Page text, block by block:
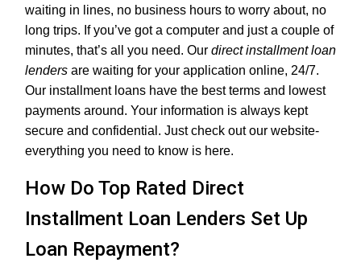
waiting in lines, no business hours to worry about, no
long trips. If you’ve got a computer and just a couple of
minutes, that’s all you need. Our direct installment loan
lenders are waiting for your application online, 24/7.
Our installment loans have the best terms and lowest
payments around. Your information is always kept
secure and confidential. Just check out our website-
everything you need to know is here.
How Do Top Rated Direct
Installment Loan Lenders Set Up
Loan Repayment?